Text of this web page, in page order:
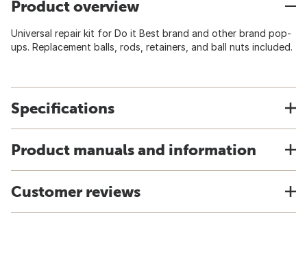
Product overview
Universal repair kit for Do it Best brand and other brand pop-
ups. Replacement balls, rods, retainers, and ball nuts included.
Specifications
Product manuals and information
Customer reviews